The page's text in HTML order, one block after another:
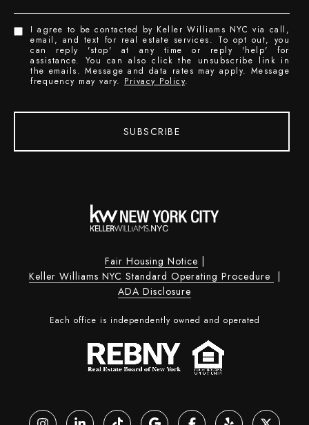
I agree to be contacted by Keller Williams NYC via call,
email, and text for real estate services. To opt out, you
can reply 'stop' at any time or reply 'help' for
assistance. You can also click the unsubscribe link in
the emails. Message and data rates may apply. Message
frequency may vary. Privacy Policy.
SUBSCRIBE
Fair Housing Notice |
Keller Williams NYC Standard Operating Procedure |
ADA Disclosure
Each office is independently owned and operated